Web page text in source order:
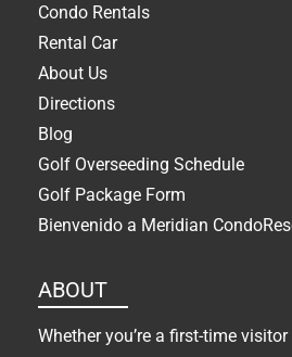
Condo Rentals
Rental Car
About Us
Directions
Blog
Golf Overseeding Schedule
Golf Package Form
Bienvenido a Meridian
ABOUT
Whether you’re a first-time visitor